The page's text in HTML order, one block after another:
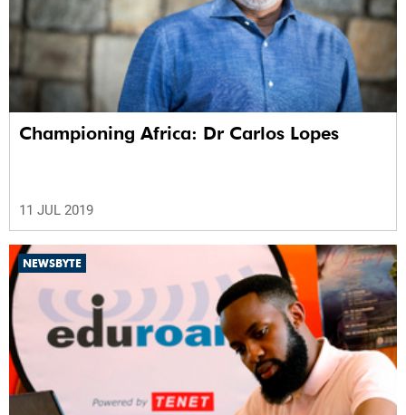
Championing Africa: Dr Carlos Lopes
11 JUL 2019
NEWSBYTE